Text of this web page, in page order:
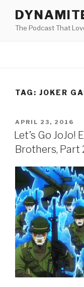
contentThe Podcast That
TAG: JOKER
POSTED
ON
APRIL 23, 2016
Let’s Go JoJo!
Brothers, Part